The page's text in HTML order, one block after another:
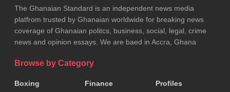
Ahmed Ibrahim.
The Chairman, Alhaji Ibrahim Tanko, along with two
female members currently in Saudi Arabia on official
duty, will be sworn in after their return.
Speaking on behalf of the Board, Mr Shaibu
The Ghanaian Standard is an independent news media
platfrom trusted by Ghanaian worldwide for breaking news
coverage of Ghanaian politcs, business, social, legal, crime
news and opinion essays. We are baed in Accra, Ghana
Browse by Category
Boxing
Finance
Profiles